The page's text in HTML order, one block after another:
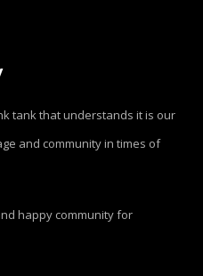
tank that understands it is our
and community in times of
happy community for